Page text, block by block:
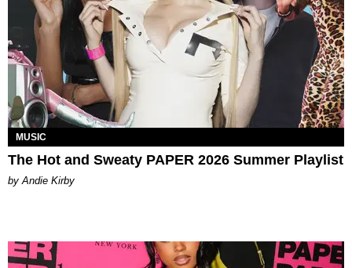
MUSIC
The Hot and Sweaty PAPER 2026 Summer Playlist
by Andie Kirby